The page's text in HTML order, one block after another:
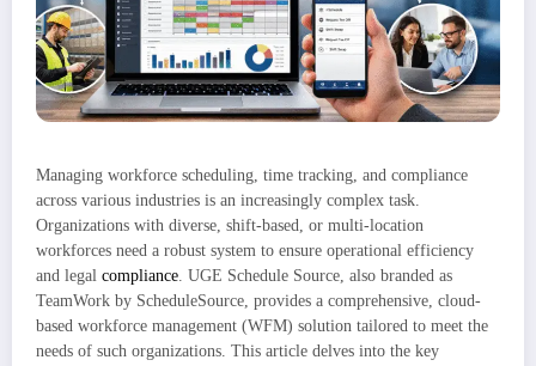
Managing workforce scheduling, time tracking, and compliance
across various industries is an increasingly complex task.
Organizations with diverse, shift-based, or multi-location
workforces need a robust system to ensure operational efficiency
and legal compliance. UGE Schedule Source, also branded as
TeamWork by ScheduleSource, provides a comprehensive, cloud-
based workforce management (WFM) solution tailored to meet the
needs of such organizations. This article delves into the key